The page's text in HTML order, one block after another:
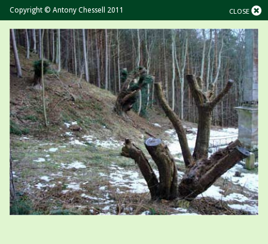
CLOSE
Copyright © Antony Chessell 2011